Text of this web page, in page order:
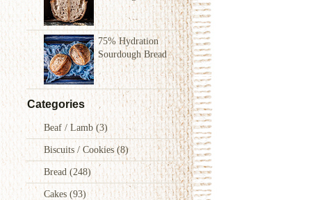
75% Hydration
Sourdough Bread
Categories
Beaf / Lamb(3)
Biscuits / Cookies(8)
Bread (248)
Cakes (93)